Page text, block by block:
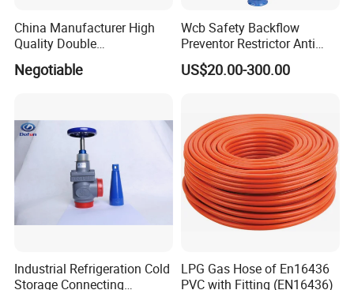
China Manufacturer High
Quality Double
Regulating/Static Balancing
Valve
Negotiable
Wcb Safety Backflow
Preventor Restrictor Anti
Pollution Cut off Check
Valve (GHS11X)
US$20.00-300.00
Industrial Refrigeration Cold
Storage Connecting
LPG Gas Hose of En16436
PVC with Fitting (EN16436)